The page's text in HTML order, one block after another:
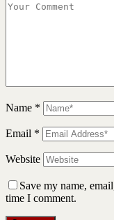
Name *
Email *
Website
Save my name,
time I comment.